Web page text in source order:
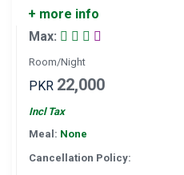
+ more info
Max:
Room/Night
PKR 22,000
Incl Tax
Meal: None
Cancellation Policy: